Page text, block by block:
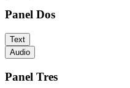
Panel Dos
Text
Audio
Panel Tres